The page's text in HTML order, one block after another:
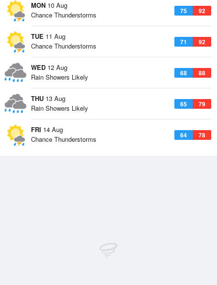
MON 10 Aug
75 92
Chance Thunderstorms
TUE 11 Aug
71 92
Chance Thunderstorms
WED 12 Aug
68 88
Rain Showers Likely
THU 13 Aug
65 79
Rain Showers Likely
FRI 14 Aug
64 78
Chance Thunderstorms